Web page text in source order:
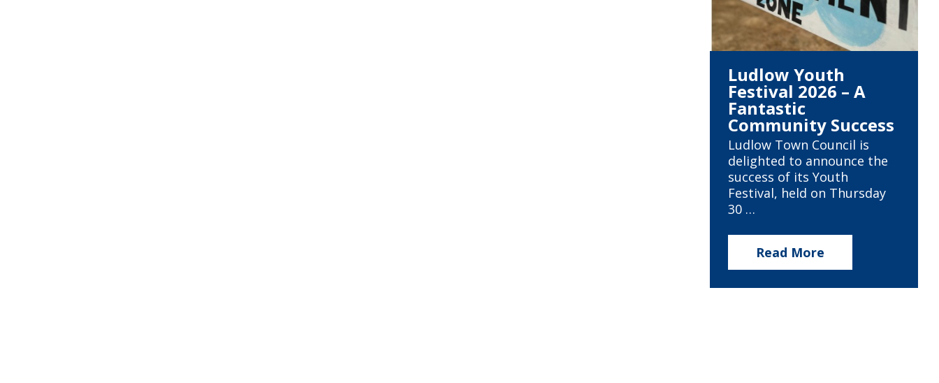
Ludlow Youth
Festival 2026 – A
Fantastic
Community Success
Ludlow Town Council is
delighted to announce the
success of its Youth
Festival, held on Thursday
30 …
Read More